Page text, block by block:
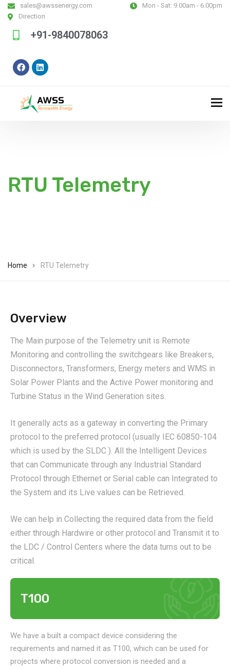
sales@awssenergy.com Mon - Sat: 9.00am - 6.00pm
Direction
+91-9840078063
RTU Telemetry
Home RTU Telemetry
Overview
The Main purpose of the Telemetry unit is Remote
Monitoring and controlling the switchgears like Breakers,
Disconnectors, Transformers, Energy meters and WMS in
Solar Power Plants and the Active Power monitoring and
Turbine Status in the Wind Generation sites.
It generally acts as a gateway in converting the Primary
protocol to the preferred protocol (usually IEC 60850-104
which is used by the SLDC ). All the Intelligent Devices
that can Communicate through any Industrial Standard
Protocol through Ethernet or Serial cable can Integrated to
the System and its Live values can be Retrieved.
We can help in Collecting the required data from the field
either through Hardwire or other protocol and Transmit it to
the LDC / Control Centers where the data turns out to be
critical.
T100
We have a built a compact device considering the
requirements and named it as T100, which can be used for
projects where protocol conversion is needed and a